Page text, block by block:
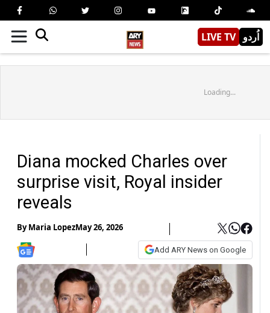
LIVE TV اُردو
Loading...
Diana mocked Charles over
surprise visit, Royal insider
reveals
ByMaria LopezMay 26, 2026
Add ARY News on Google